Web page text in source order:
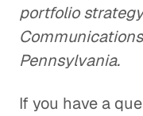
portfolio
Pennsylvania.
If you have a